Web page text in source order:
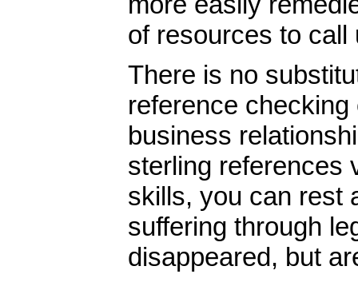
of resources to call
There is no
reference
business
sterling references
skills, you can rest
suffering through
disappeared, but